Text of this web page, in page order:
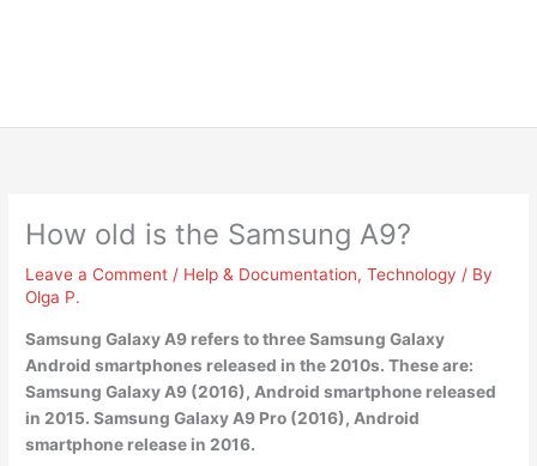
How old is the Samsung A9?
Leave a Comment / Help & Documentation,Technology / By
Olga P.
Samsung Galaxy A9 refers to three Samsung Galaxy
Android smartphones released in the 2010s. These are:
Samsung Galaxy A9 (2016), Android smartphone released
in 2015. Samsung Galaxy A9 Pro (2016), Android
smartphone release in 2016.